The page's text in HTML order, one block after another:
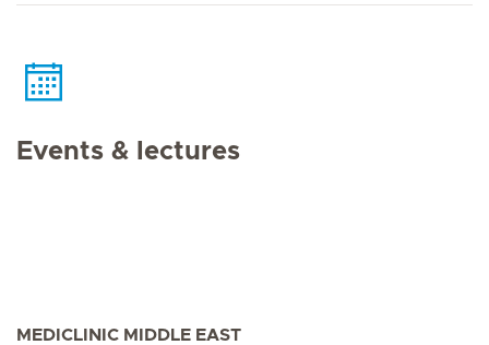
Events & lectures
MEDICLINIC MIDDLE EAST